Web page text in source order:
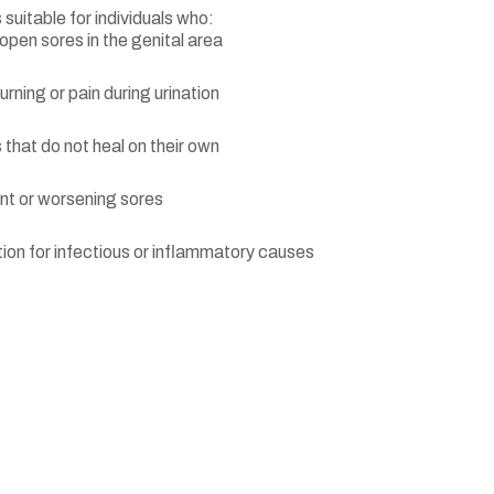
for individuals who:
sores in the genital area
or pain during urination
do not heal on their own
or worsening sores
for infectious or inflammatory causes